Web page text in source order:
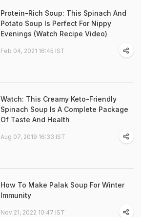
Protein-Rich Soup: This Spinach And
Potato Soup Is Perfect For Nippy
Evenings (Watch Recipe Video)
Feb 04, 2021 16:45 IST
Watch: This Creamy Keto-Friendly
Spinach Soup Is A Complete Package
Of Taste And Health
Aug 07, 2019 16:33 IST
How To Make Palak Soup For Winter
Immunity
Nov 21, 2022 10:47 IST